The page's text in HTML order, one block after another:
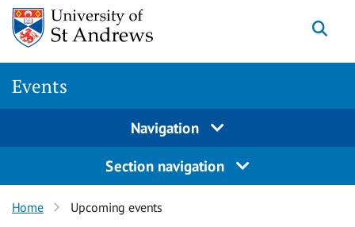
Events
Navigation
Section navigation
Home Upcoming events